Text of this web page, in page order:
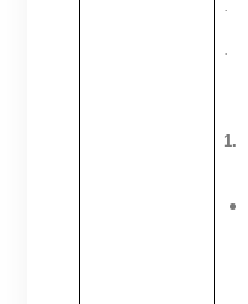
·
·
1.